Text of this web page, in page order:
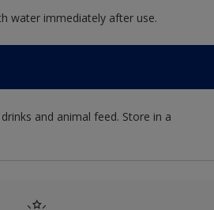
water immediately after use.
and animal feed. Store in a